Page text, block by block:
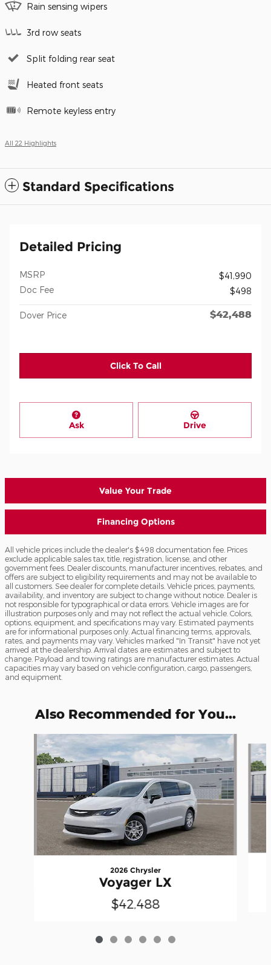
Rain sensing wipers
3rd row seats
Split folding rear seat
Heated front seats
Remote keyless entry
All 22 Highlights
Standard Specifications
Detailed Pricing
MSRP
$41,990
Doc Fee
$498
Dover Price $42,488
Click To Call
Ask Drive
Value Your Trade
Financing Options
All vehicle prices include the dealer's $498 documentation fee. Prices
exclude applicable sales tax, title, registration, license, and other
government fees. Dealer discounts, manufacturer incentives, rebates, and
offers are subject to eligibility requirements and may not be available to
all customers. See dealer for complete details. Vehicle prices, payments,
availability, and inventory are subject to change without notice. Dealer is
not responsible for typographical or data errors. Vehicle images are for
illustration purposes only and may not reflect the actual vehicle. Colors,
options, equipment, and specifications may vary. Estimated payments
are for informational purposes only. Actual financing terms, approvals,
rates, and payments may vary. Vehicles marked "In Transit" have not yet
arrived at the dealership. Arrival dates are estimates and subject to
change. Payload and towing ratings are manufacturer estimates. Actual
capacities may vary based on vehicle configuration, cargo, passengers,
and equipment.
Also Recommended for You...
Slide 1 of 6
2026 Chrysler
Voyager LX
$42,488